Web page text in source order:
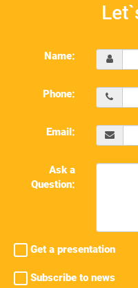
Name:
Phone:
Email:
Ask a
Question:
Get a presentation
Subscribe to news